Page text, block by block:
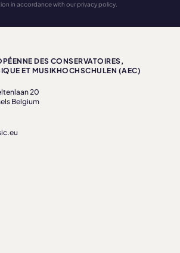
in accordance with our privacy policy.
DES CONSERVATOIRES,
ET MUSIKHOCHSCHULEN (AEC)
20
Belgium